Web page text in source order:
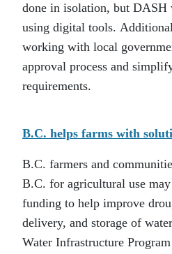
done in isolation, but DASH
using digital tools.
working with local
approval process and
requirements.
B.C. helps farms with
B.C. farmers and
B.C. for agricultural use
funding to help improve
delivery, and storage of
Water Infrastructure